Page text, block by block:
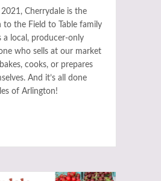
2021, Cherrydale is the
to the Field to Table family
a local, producer-only
who sells at our market
cooks, or prepares
And it’s all done
of Arlington!